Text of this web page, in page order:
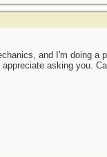
and I'm doing a
asking you.